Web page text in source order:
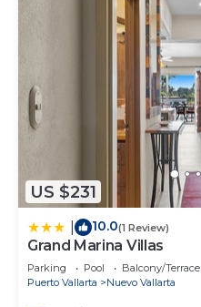
US $231
10.0(1 Review)
Grand Marina Villas
Parking Pool
Balcony/Terrace
Puerto Vallarta
Nuevo Vallarta